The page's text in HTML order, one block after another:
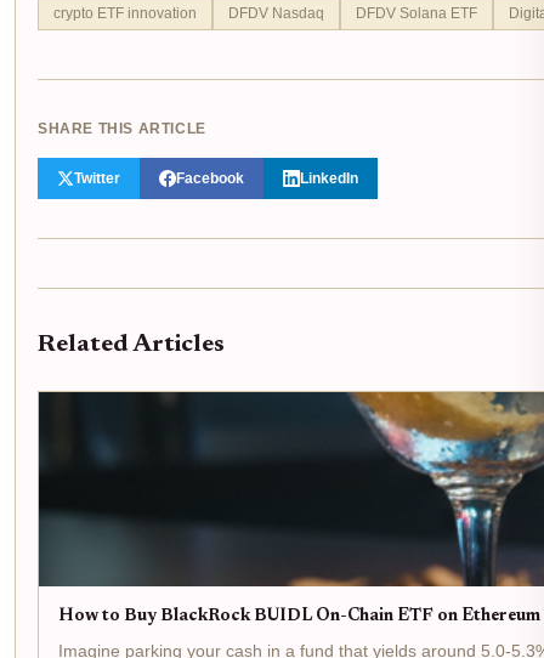
crypto ETF innovation DFDV Nasdaq DFDV Solana ETF
SHARE THIS ARTICLE
Twitter Facebook LinkedIn
Related Articles
How to Buy BlackRock BUIDL On-Chain ETF on
Imagine parking your cash in a fund that yields around 5.0-